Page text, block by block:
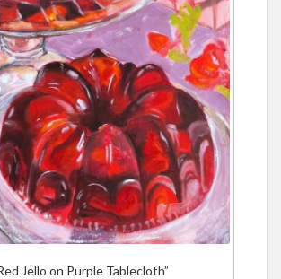
Jello on Purple Tablecloth”